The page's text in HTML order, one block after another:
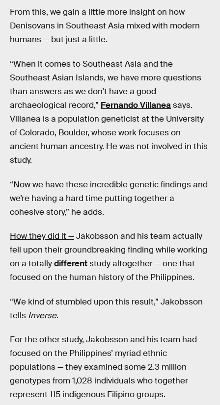
From this, we gain a little more insight on how
Denisovans in Southeast Asia mixed with modern
humans — but just a little.
“When it comes to Southeast Asia and the
Southeast Asian Islands, we have more questions
than answers as we don’t have a good
archaeological record,” Fernando Villaneasays.
Villanea is a population geneticist at the University
of Colorado, Boulder, whose work focuses on
ancient human ancestry. He was not involved in this
study.
“Now we have these incredible genetic findings and
we’re having a hard time putting together a
cohesive story,” he adds.
How they did it —Jakobsson and his team actually
fell upon their groundbreaking finding while working
on a totallydifferentstudy altogether — one that
focused on the human history of the Philippines.
“We kind of stumbled upon this result,” Jakobsson
tells Inverse.
For the other study, Jakobsson and his team had
focused on the Philippines’ myriad ethnic
populations — they examined some 2.3 million
genotypes from 1,028 individuals who together
represent 115 indigenous Filipino groups.